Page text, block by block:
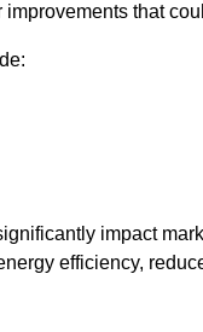
that
impact
efficiency,